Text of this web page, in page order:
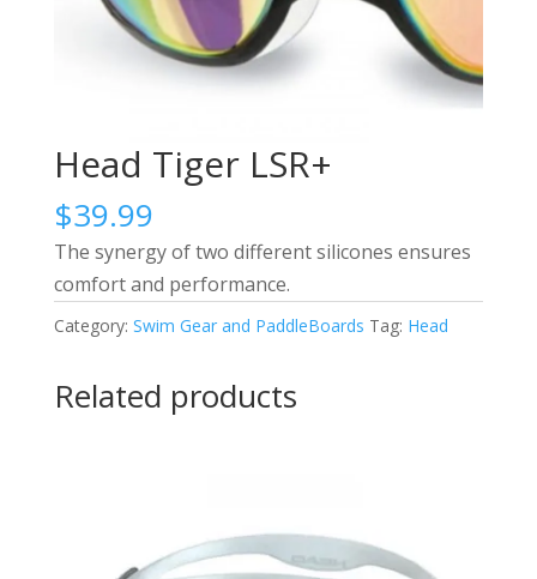
Head Tiger LSR+
$39.99
The synergy of two different silicones ensures
comfort and performance.
Category: Swim Gear and PaddleBoards Tag: Head
Related products